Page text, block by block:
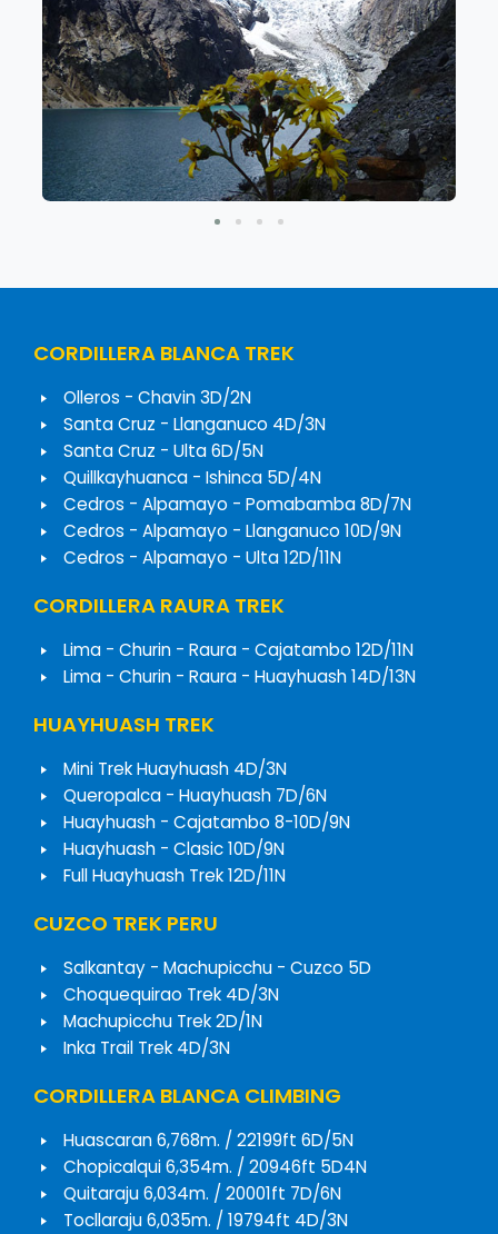
CORDILLERA BLANCA TREK
Olleros - Chavin 3D/2N
Santa Cruz - Llanganuco 4D/3N
Santa Cruz - Ulta 6D/5N
Quillkayhuanca - Ishinca 5D/4N
Cedros - Alpamayo - Pomabamba 8D/7N
Cedros - Alpamayo - Llanganuco 10D/9N
Cedros - Alpamayo - Ulta 12D/11N
CORDILLERA RAURA TREK
Lima - Churin - Raura - Cajatambo 12D/11N
Lima - Churin - Raura - Huayhuash 14D/13N
HUAYHUASH TREK
Mini Trek Huayhuash 4D/3N
Queropalca - Huayhuash 7D/6N
Huayhuash - Cajatambo 8-10D/9N
Huayhuash - Clasic 10D/9N
Full Huayhuash Trek 12D/11N
CUZCO TREK PERU
Salkantay - Machupicchu - Cuzco 5D
Choquequirao Trek 4D/3N
Machupicchu Trek 2D/1N
Inka Trail Trek 4D/3N
CORDILLERA BLANCA CLIMBING
Huascaran 6,768m. / 22199ft 6D/5N
Chopicalqui 6,354m. / 20946ft 5D4N
Quitaraju 6,034m. / 20001ft 7D/6N
Tocllaraju 6,035m. / 19794ft 4D/3N